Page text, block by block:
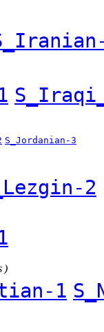
S_Jordanian-3
2
)
1